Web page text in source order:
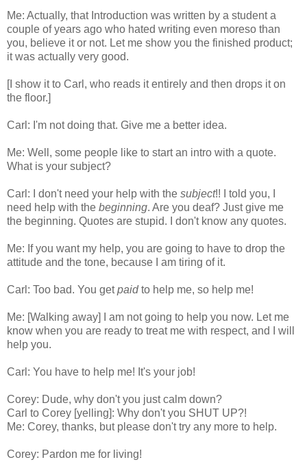
Me: Actually, that Introduction was written by a student a
couple of years ago who hated writing even moreso than
you, believe it or not. Let me show you the finished product;
it was actually very good.
[I show it to Carl, who reads it entirely and then drops it on
the floor.]
Carl: I'm not doing that. Give me a better idea.
Me: Well, some people like to start an intro with a quote.
What is your subject?
Carl: I don't need your help with the subject!! I told you, I
need help with the beginning. Are you deaf? Just give me
the beginning. Quotes are stupid. I don't know any quotes.
Me: If you want my help, you are going to have to drop the
attitude and the tone, because I am tiring of it.
Carl: Too bad. You getpaid to help me, so help me!
Me: [Walking away] I am not going to help you now. Let me
know when you are ready to treat me with respect, and I will
help you.
Carl: You have to help me! It's your job!
Corey: Dude, why don't you just calm down?
Carl to Corey [yelling]: Why don't you SHUT UP?!
Me: Corey, thanks, but please don't try any more to help.
Corey: Pardon me for living!